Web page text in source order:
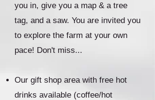
you in, give you a map & a tree
tag, and a saw. You are invited you
to explore the farm at your own
pace! Don't miss...
Our gift shop area with free hot
drinks available (coffee/hot